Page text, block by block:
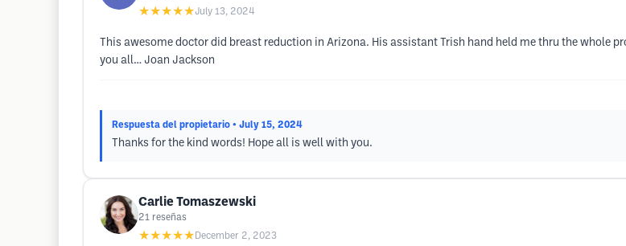
★★★★★July 13, 2024
This awesome doctor did breast reduction in Arizona. His assistant Trish hand held me thru the whole
you all… Joan Jackson
Respuesta del propietario • July 15, 2024
Thanks for the kind words! Hope all is well with you.
Carlie Tomaszewski
21 reseñas
★★★★★ December 2, 2023